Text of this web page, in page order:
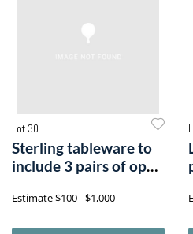
Lot 30
Sterling tableware to
include 3 pairs of open
Estimate$100 - $1,000